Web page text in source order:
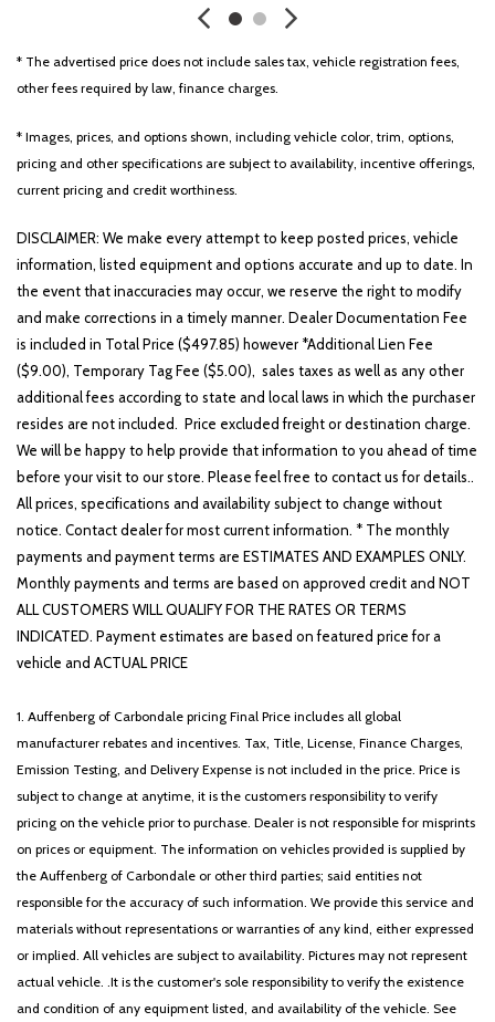
Black Headlamp Bezels
Black Interior Accents
Black Painted Exterior Mirrors Caps
Black Premium Power Mirrors
Body Color Front Bumper
Brake assist
Bucket Seats
Bumpers: chrome
Center Console Parts Module
Class IV Receiver Hitch
Cloth Bench Seat
Cluster 7.0' TFT Color Display
Compass
Delay-off headlights
Deluxe Cloth Bucket Seats
Driver door bin
Dual Exhaust w/Black Tips
Dual front impact airbags
Dual front side impact airbags
Electronic Stability Control
Exterior Mirrors Courtesy Lamps
Exterior Mirrors w/Memory
Foam Bottle Insert (Door Trim Panel)
For More Info Call 800-643-2112
Front anti-roll bar
Front Center Armrest w/Storage
Front fog lights
Front License Plate Bracket
Front reading lights
Front Seat Back Map Pockets
Front wheel independent suspension
Full Length Floor Console
Fully automatic headlights
Glove Box Lamp
* The advertised price does not include sales tax, vehicle registration fees,
other fees required by law, finance charges.
* Images, prices, and options shown, including vehicle color, trim, options,
pricing and other specifications are subject to availability, incentive offerings,
current pricing and credit worthiness.
DISCLAIMER: We make every attempt to keep posted prices, vehicle
information, listed equipment and options accurate and up to date. In
the event that inaccuracies may occur, we reserve the right to modify
and make corrections in a timely manner. Dealer Documentation Fee
is included in Total Price ($497.85) however *Additional Lien Fee
($9.00), Temporary Tag Fee ($5.00), sales taxes as well as any other
additional fees according to state and local laws in which the purchaser
resides are not included. Price excluded freight or destination charge.
We will be happy to help provide that information to you ahead of time
before your visit to our store. Please feel free to contact us for details..
All prices, specifications and availability subject to change without
notice. Contact dealer for most current information. * The monthly
payments and payment terms are ESTIMATES AND EXAMPLES ONLY.
Monthly payments and terms are based on approved credit and NOT
ALL CUSTOMERS WILL QUALIFY FOR THE RATES OR TERMS
INDICATED. Payment estimates are based on featured price for a
vehicle and ACTUAL PRICE
1. Auffenberg of Carbondale pricing Final Price includes all global
manufacturer rebates and incentives. Tax, Title, License, Finance Charges,
Emission Testing, and Delivery Expense is not included in the price. Price is
subject to change at anytime, it is the customers responsibility to verify
pricing on the vehicle prior to purchase. Dealer is not responsible for misprints
on prices or equipment. The information on vehicles provided is supplied by
the Auffenberg of Carbondale or other third parties; said entities not
responsible for the accuracy of such information. We provide this service and
materials without representations or warranties of any kind, either expressed
or implied. All vehicles are subject to availability. Pictures may not represent
actual vehicle. .It is the customer's sole responsibility to verify the existence
and condition of any equipment listed, and availability of the vehicle. See